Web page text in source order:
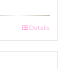
Details